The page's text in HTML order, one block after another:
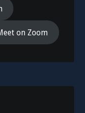
on Zoom